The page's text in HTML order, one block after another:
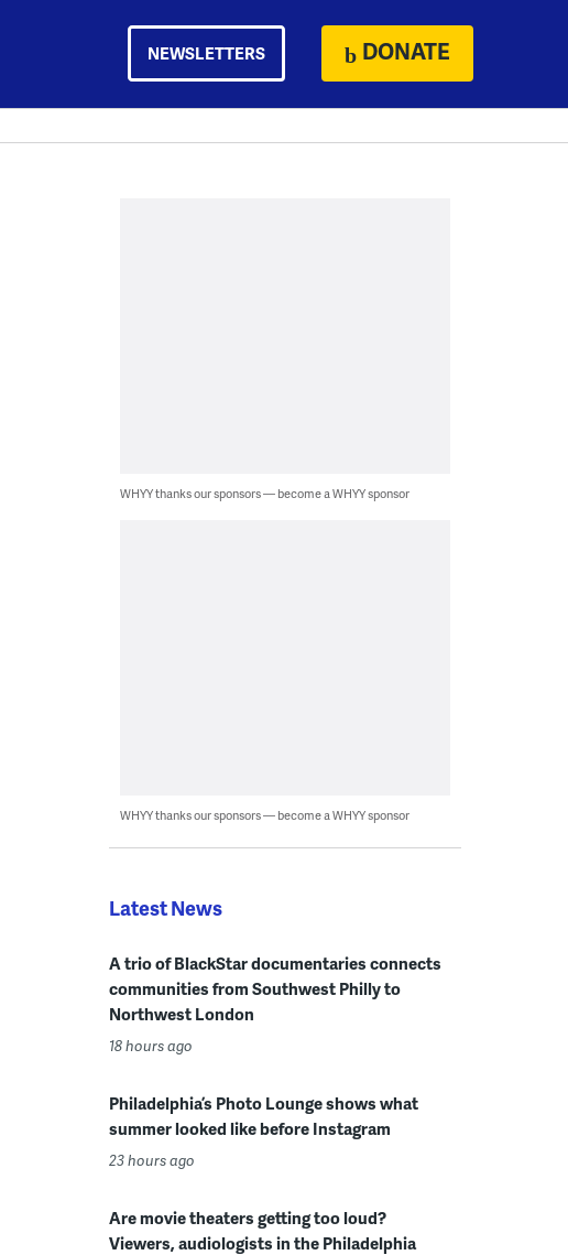
NEWSLETTERS DONATE
WHYY thanks our sponsors — become a WHYY sponsor
WHYY thanks our sponsors — become a WHYY sponsor
Latest News
A trio of BlackStar documentaries connects
communities from Southwest Philly to
Northwest London
18 hours ago
Philadelphia’s Photo Lounge shows what
summer looked like before Instagram
23 hours ago
Are movie theaters getting too loud?
Viewers, audiologists in the Philadelphia